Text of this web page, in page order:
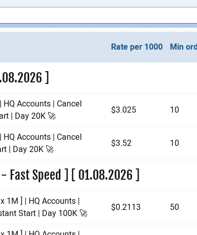
Rate per 1000 Min
]
Accounts | Cancel
| Day 20K 🚀
$3.025 10
Accounts | Cancel
| Day 20K 🚀
$3.52 10
Fast Speed ] [ 01.08.2026 ]
1M ] | HQ Accounts |
Start | Day 100K 🚀
$0.2113 50